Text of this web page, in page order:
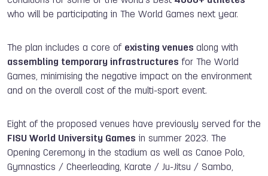
who will be participating in The World Games next year.
The plan includes a core of existing venues along with
assembling temporary infrastructures for The World
Games, minimising the negative impact on the environment
and on the overall cost of the multi-sport event.
Eight of the proposed venues have previously served for the
FISU World University Games in summer 2023. The
Opening Ceremony in the stadium as well as Canoe Polo,
Gymnastics / Cheerleading, Karate / Ju-Jitsu / Sambo,